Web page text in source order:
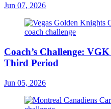
Jun 07, 2026
Coach’s Challenge:
Third Period
Jun 05, 2026